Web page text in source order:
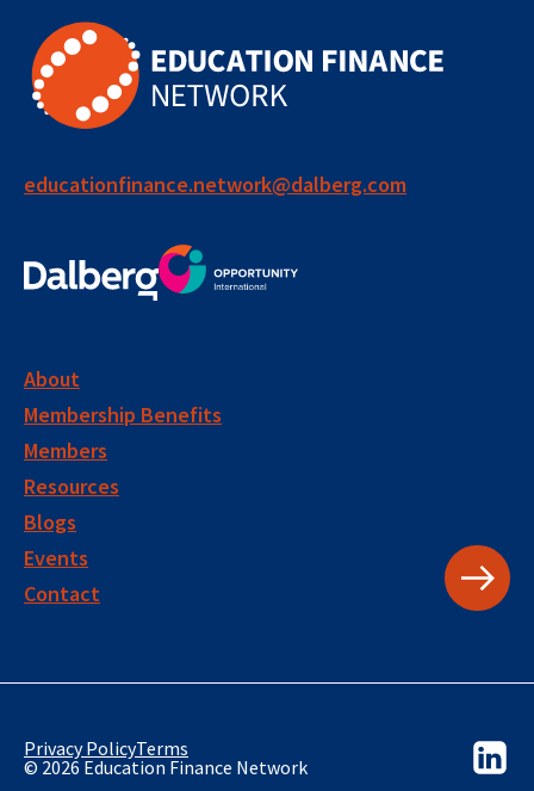
educationfinance.network@dalberg.com
About
Membership Benefits
Members
Resources
Blogs
Events
Contact
Privacy PolicyTerms
© 2026 Education Finance Network